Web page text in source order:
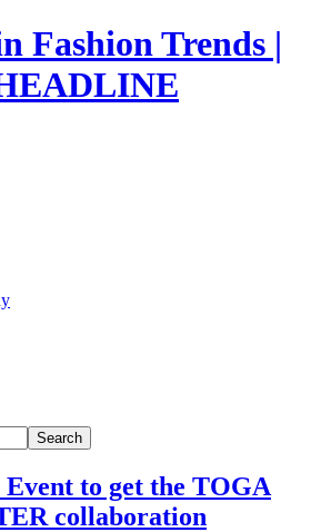
Fashion Trends |
Search
to get the TOGA
collaboration